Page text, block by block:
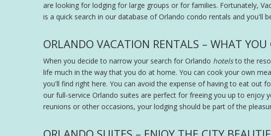
are looking for lodging for large groups or for families. Fortunately,
is a quick search in our database of Orlando condo rentals and you'll
ORLANDO VACATION RENTALS – WHAT YOU
When you decide to narrow your search for Orlando hotelsto the
life much in the way that you do at home. You can cook your own
you'll find right here. You can avoid the expense of having to eat out
our full-service Orlando suites are perfect for freeing you up to
reunions or other occasions, your lodging should be part of the